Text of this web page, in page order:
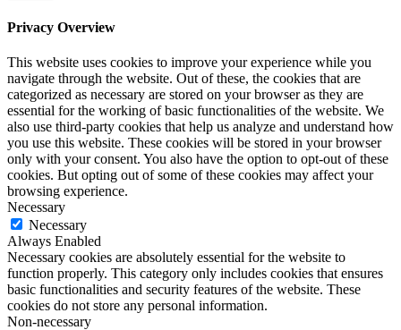
Privacy Overview
This website uses cookies to improve your experience while you
navigate through the website. Out of these, the cookies that are
categorized as necessary are stored on your browser as they are
essential for the working of basic functionalities of the website. We
also use third-party cookies that help us analyze and understand how
you use this website. These cookies will be stored in your browser
only with your consent. You also have the option to opt-out of these
cookies. But opting out of some of these cookies may affect your
browsing experience.
Necessary
Necessary
Always Enabled
Necessary cookies are absolutely essential for the website to
function properly. This category only includes cookies that ensures
basic functionalities and security features of the website. These
cookies do not store any personal information.
Non-necessary